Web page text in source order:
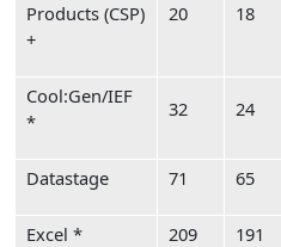
Products (CSP)
+
20 18
Cool:Gen/IEF
*
32 24
Datastage 71 65
Excel * 209 191